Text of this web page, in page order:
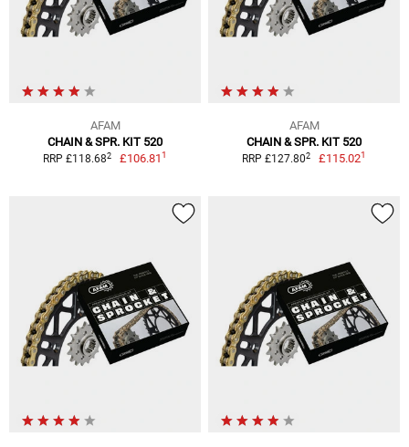
AFAM
CHAIN & SPR. KIT 520
RRP £118.682 £106.811
AFAM
CHAIN & SPR. KIT 520
RRP £127.802 £115.021